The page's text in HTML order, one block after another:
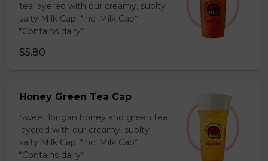
tea layered with our creamy, sublty
salty Milk Cap. *inc. Milk Cap*
*Contains dairy*
$5.80
Honey Green Tea Cap
Sweet longan honey and green tea
layered with our creamy, sublty
salty Milk Cap. *inc. Milk Cap*
*Contains dairy*